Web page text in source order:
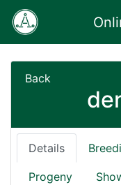
Back
Details
Progeny